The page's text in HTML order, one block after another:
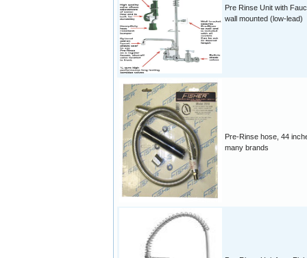
Pre Rinse Unit with
wall mounted (low-lead)
Pre-Rinse hose, 44
many brands